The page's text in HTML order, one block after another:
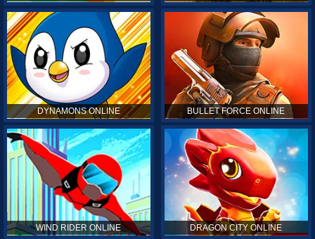
DYNAMONS ONLINE BULLET FORCE ONLINE
WIND RIDER ONLINE DRAGON CITY ONLINE